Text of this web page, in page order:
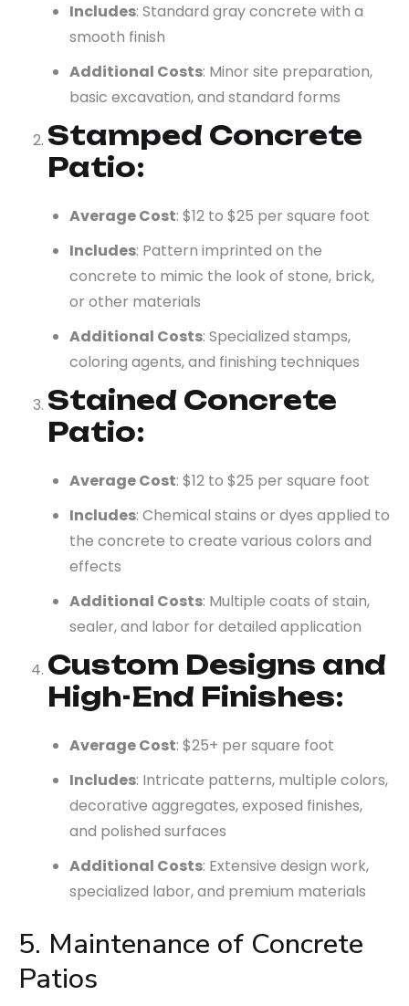
Includes: Standard gray concrete with a
smooth finish
Additional Costs: Minor site preparation,
basic excavation, and standard forms
Stamped Concrete
Patio:
Average Cost: $12 to $25 per square foot
Includes: Pattern imprinted on the
concrete to mimic the look of stone, brick,
or other materials
Additional Costs: Specialized stamps,
coloring agents, and finishing techniques
Stained Concrete
Patio:
Average Cost: $12 to $25 per square foot
Includes: Chemical stains or dyes applied to
the concrete to create various colors and
effects
Additional Costs: Multiple coats of stain,
sealer, and labor for detailed application
Custom Designs and
High-End Finishes:
Average Cost: $25+ per square foot
Includes: Intricate patterns, multiple colors,
decorative aggregates, exposed finishes,
and polished surfaces
Additional Costs: Extensive design work,
specialized labor, and premium materials
5. Maintenance of Concrete
Patios